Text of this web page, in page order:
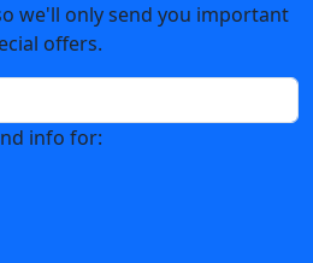
we'll only send you important
offers.
info for: